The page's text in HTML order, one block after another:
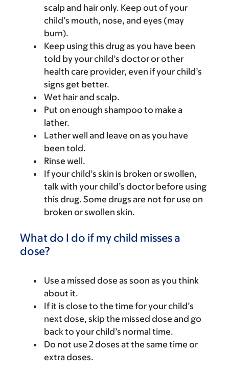
scalp and hair only. Keep out of your
child’s mouth, nose, and eyes (may
burn).
Keep using this drug as you have been
told by your child’s doctor or other
health care provider, even if your child’s
signs get better.
Wet hair and scalp.
Put on enough shampoo to make a
lather.
Lather well and leave on as you have
been told.
Rinse well.
If your child’s skin is broken or swollen,
talk with your child’s doctor before using
this drug. Some drugs are not for use on
broken or swollen skin.
What do I do if my child misses a
dose?
Use a missed dose as soon as you think
about it.
If it is close to the time for your child’s
next dose, skip the missed dose and go
back to your child’s normal time.
Do not use 2 doses at the same time or
extra doses.